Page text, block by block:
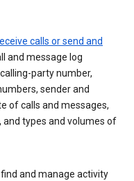
calls or send and
and message log
party number,
sender and
of calls and messages,
types and volumes of
and manage activity